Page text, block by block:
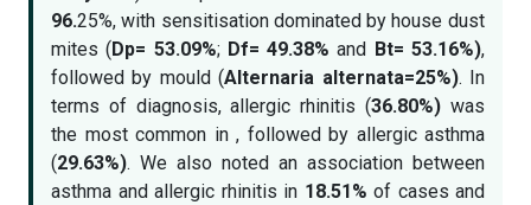
96.25%, with sensitisation dominated by house dust
mites ( Dp= 53.09%; Df= 49.38%and Bt= 53.16%),
followed by mould (Alternaria alternata=25%). In
terms of diagnosis, allergic rhinitis (36.80%)was
the most common in , followed by allergic asthma
(29.63%). We also noted an association between
asthma and allergic rhinitis in 18.51% of cases and